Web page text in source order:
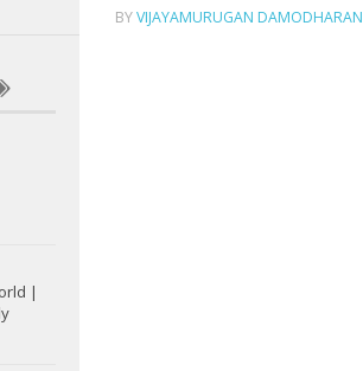
BYVIJAYAMURUGAN DAMODHARAN
|